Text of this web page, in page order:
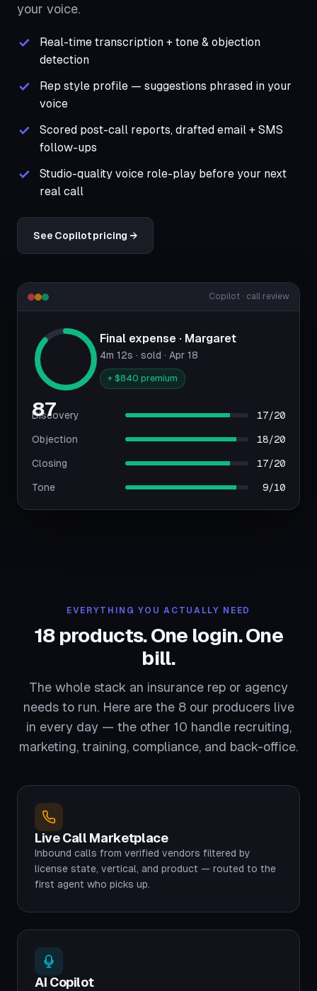
your voice.
Real-time transcription + tone & objection
detection
Rep style profile — suggestions phrased in your
voice
Scored post-call reports, drafted email + SMS
follow-ups
Studio-quality voice role-play before your next
real call
See Copilot pricing →
Copilot · call review
87
Final expense · Margaret
4m 12s · sold · Apr 18
+ $840 premium
Discovery 17/20
Objection 18/20
Closing 17/20
Tone 9/10
EVERYTHING YOU ACTUALLY NEED
18 products. One login. One
bill.
The whole stack an insurance rep or agency
needs to run. Here are the 8 our producers live
in every day — the other 10 handle recruiting,
marketing, training, compliance, and back-office.
Live Call Marketplace
Inbound calls from verified vendors filtered by
license state, vertical, and product — routed to the
first agent who picks up.
AI Copilot